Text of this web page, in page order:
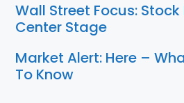
Wall Street Focus:
Center Stage
Market Alert: Here –
To Know